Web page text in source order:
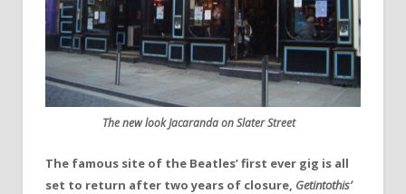
The new look Jacaranda on Slater Street
The famous site of the Beatles’ first ever gig is all
set to return after two years of closure, Getintothis’